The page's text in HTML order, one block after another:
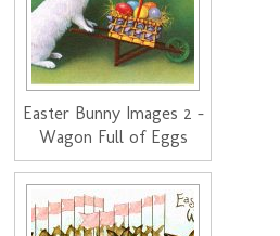
Easter Bunny Images 2 -
Wagon Full of Eggs